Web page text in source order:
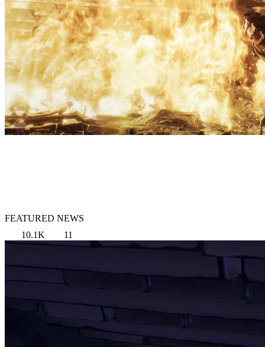
FEATURED NEWS
10.1K
11